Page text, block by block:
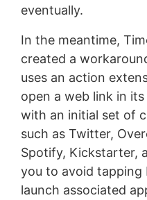
eventually.
In the meantime,
created a
uses an action
open a web link in
with an initial set of
such as Twitter,
Spotify, Kickstarter,
you to avoid
launch associated